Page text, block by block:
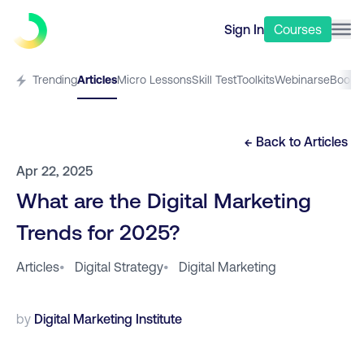
Sign In Courses
TrendingArticlesMicro LessonsSkill TestToolkitsWebinarseBooks
← Back to Articles
Apr 22, 2025
What are the Digital Marketing
Trends for 2025?
Articles• Digital Strategy• Digital Marketing
by Digital Marketing Institute